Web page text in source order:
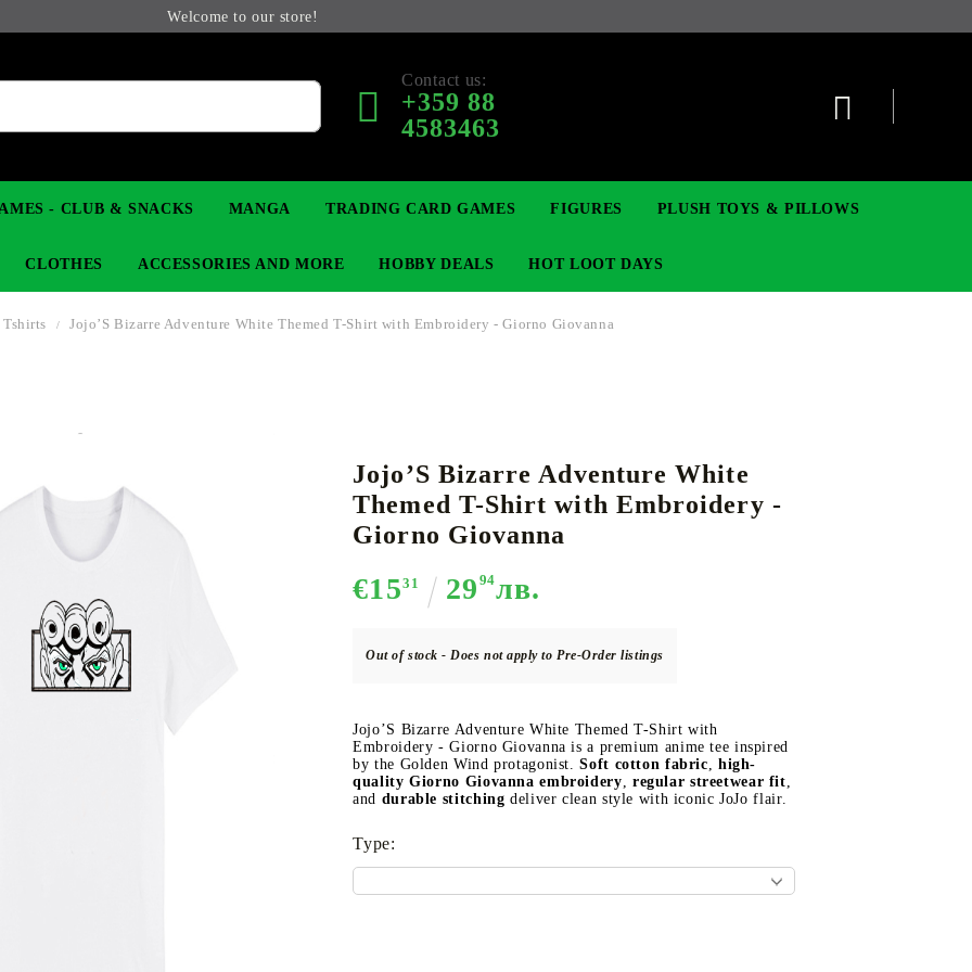
Welcome to our store!
Contact us:
+359 88
4583463
- CLUB & SNACKS MANGA TRADING CARD GAMES
BULK CARDS
FIGURES PLUSH TOYS & PILLOWS
CLOTHES ACCESSORIES AND MORE
OTHERS
HOBBY DEALS HOT LOOT DAYS
Tshirts Jojo’S Bizarre Adventure White Themed T-Shirt with Embroidery - Giorno Giovanna
Jojo’S Bizarre Adventure White
Themed T-Shirt with Embroidery -
Giorno Giovanna
€1531 29 94лв.
Out of stock - Does not apply to Pre-Order listings
Jojo’S Bizarre Adventure White Themed T-Shirt with
Embroidery - Giorno Giovanna is a premium anime tee inspired
by the Golden Wind protagonist.Soft cotton fabric, high-
quality Giorno Giovanna embroidery, regular streetwear fit,
and durable stitching deliver clean style with iconic JoJo flair.
Type: